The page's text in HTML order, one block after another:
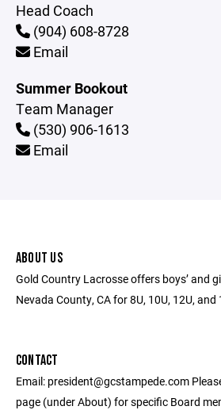
Head Coach
(904) 608-8728
Email
Summer Bookout
Team Manager
(530) 906-1613
Email
ABOUT US
Gold Country Lacrosse offers boys’ and
Nevada County, CA for 8U, 10U, 12U,
CONTACT
Email: president@gcstampede.com
page (under About) for specific Board